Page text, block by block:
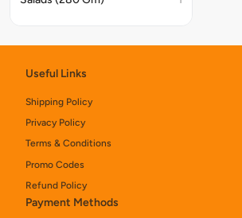
Chinese Combos
Chats
Naan & Roti
Useful Links
Shipping Policy
Privacy Policy
Terms & Conditions
Promo Codes
Refund Policy
Payment Methods